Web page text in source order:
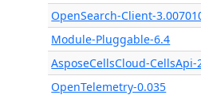
OpenSearch-Client-
Module-Pluggable-6.4
AsposeCellsCloud-CellsApi-
OpenTelemetry-0.035